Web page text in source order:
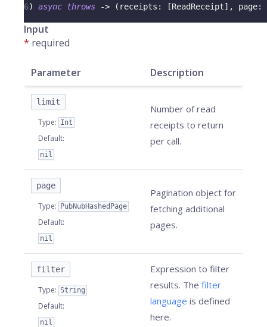
6) async throws -> ( receipts : [ReadReceipt] , page:
Input
* required
Parameter Description
limit
Type: Int
Default:
nil
Number of read
receipts to return
per call.
page
Type: PubNubHashedPage
Default:
nil
Pagination object for
fetching additional
pages.
filter
Type: String
Default:
nil
Expression to filter
results. The filter
language is defined
here.